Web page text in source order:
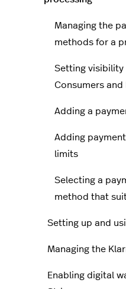
Managing the
methods for a
Setting visibility
Consumers and
Adding a
Adding
limits
Selecting a
method that
Setting up and
Managing the
Enabling digital